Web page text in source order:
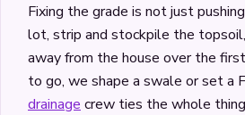
Fixing the grade is not just
lot, strip and stockpile the
away from the house over the
to go, we shape a swale or set a
drainage crew ties the whole